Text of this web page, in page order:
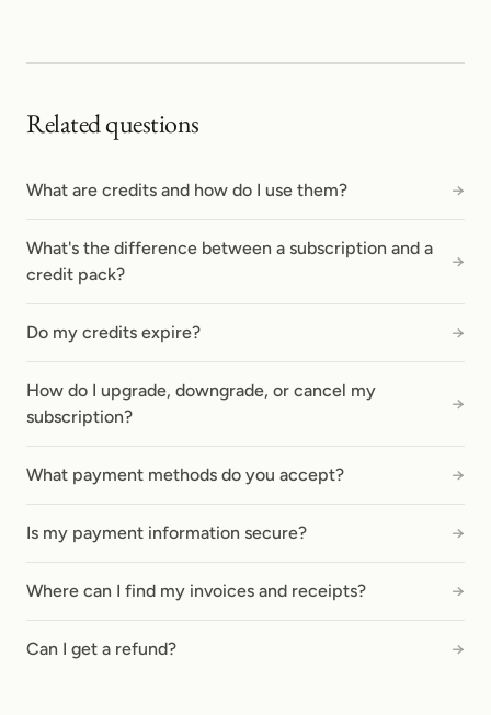
Related questions
What are credits and how do I use them? →
What's the difference between a subscription and a
credit pack?
→
Do my credits expire? →
How do I upgrade, downgrade, or cancel my
subscription?
→
What payment methods do you accept? →
Is my payment information secure? →
Where can I find my invoices and receipts? →
Can I get a refund? →